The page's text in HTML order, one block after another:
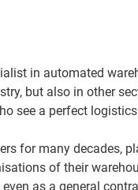
in automated
but also in other
see a perfect
for many decades,
of their
as a general